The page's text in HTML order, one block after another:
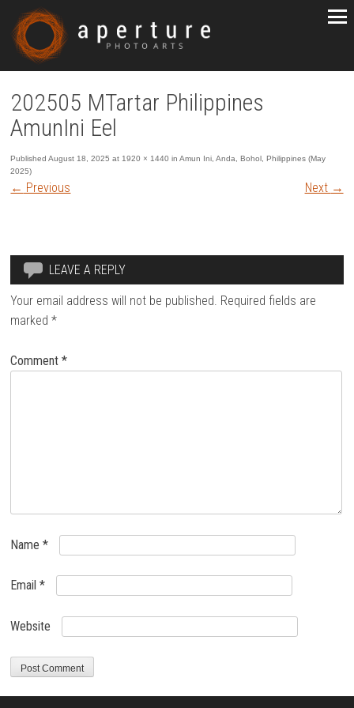
202505 MTartar Philippines
AmunIni Eel
PublishedAugust 18, 2025 at 1920 × 1440 inAmun Ini, Anda, Bohol, Philippines (May
2025)
← Previous Next →
LEAVE A REPLY
Your email address will not be published. Required fields are
marked*
Comment*
Name*
Email*
Website